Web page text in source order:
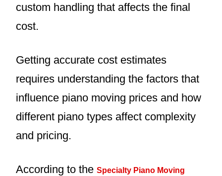
custom handling that affects the final
cost.
Getting accurate cost estimates
requires understanding the factors that
influence piano moving prices and how
different piano types affect complexity
and pricing.
According to theSpecialty Piano Moving